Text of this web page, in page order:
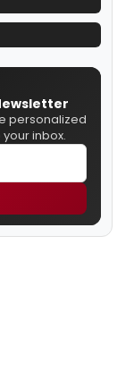
personalized
inbox.